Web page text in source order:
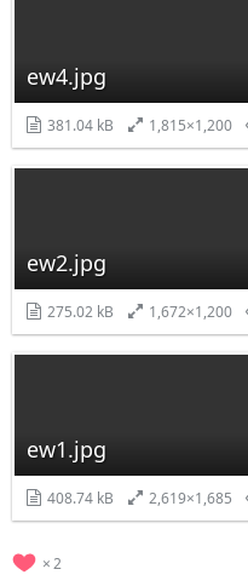
ew4.jpg
381.04 kB 1,815×1,200
ew2.jpg
275.02 kB 1,672×1,200
ew1.jpg
408.74 kB 2,619×1,685
2